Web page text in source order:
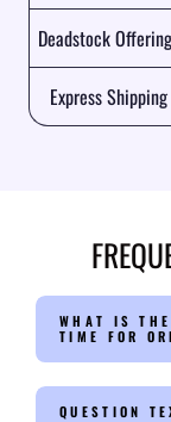
Deadstock
Express Shipping
WHAT IS
TIME FOR
QUESTION